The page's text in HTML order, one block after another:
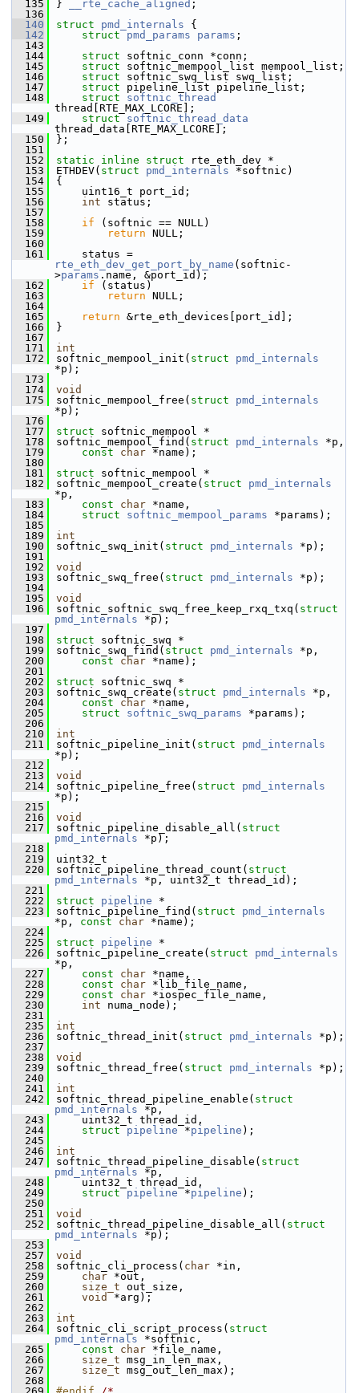
  135
} __rte_cache_aligned ;
  136
  140
struct pmd_internals {
  142
struct pmd_params params ;
  143
  144
struct softnic_conn *conn;
  145
struct softnic_mempool_list mempool_list;
  146
struct softnic_swq_list swq_list;
  147
struct pipeline_list pipeline_list;
  148
struct softnic_thread
thread[RTE_MAX_LCORE];
  149
struct softnic_thread_data
thread_data[RTE_MAX_LCORE];
  150
};
  151
  152
static inline struct
rte_eth_dev *
  153
ETHDEV( struct pmd_internals *softnic)
  154
{
  155
    uint16_t port_id;
  156
int status;
  157
  158
if (softnic == NULL)
  159
return NULL;
  160
  161
rte_eth_dev_get_port_by_name (softnic-
>params .name, &port_id);
  162
if (status)
  163
return NULL;
  164
  165
return &rte_eth_devices[port_id];
  166
}
  167
  171
int
  172
softnic_mempool_init( struct
pmd_internals
*p);
  173
  174
void
  175
softnic_mempool_free( struct
pmd_internals
*p);
  176
  177
struct softnic_mempool *
  178
softnic_mempool_find( struct pmd_internals *p,
  179
const char *name);
  180
  181
struct softnic_mempool *
  182
softnic_mempool_create( struct
pmd_internals
*p,
  183
const char *name,
  184
struct softnic_mempool_params *params);
  185
  189
int
  190
softnic_swq_init( struct pmd_internals *p);
  191
  192
void
  193
softnic_swq_free( struct pmd_internals *p);
  194
  195
void
  196
softnic_softnic_swq_free_keep_rxq_txq( struct
pmd_internals *p);
  197
  198
struct softnic_swq *
  199
softnic_swq_find( struct pmd_internals *p,
  200
const char *name);
  201
  202
struct softnic_swq *
  203
softnic_swq_create( struct pmd_internals *p,
  204
const char *name,
  205
struct softnic_swq_params *params);
  206
  210
int
  211
softnic_pipeline_init( struct
pmd_internals
*p);
  212
  213
void
  214
softnic_pipeline_free( struct
pmd_internals
*p);
  215
  216
void
  217
softnic_pipeline_disable_all( struct
pmd_internals *p);
  218
  219
uint32_t
  220
softnic_pipeline_thread_count( struct
pmd_internals *p, uint32_t thread_id);
  221
  222
struct pipeline *
  223
softnic_pipeline_find( struct
pmd_internals
*p, const char *name);
  224
  225
struct pipeline *
  226
softnic_pipeline_create( struct
pmd_internals
*p,
  227
const char *name,
  228
const char *lib_file_name,
  229
const char *iospec_file_name,
  230
int numa_node);
  231
  235
int
  236
softnic_thread_init( struct pmd_internals *p);
  237
  238
void
  239
softnic_thread_free( struct pmd_internals *p);
  240
  241
int
  242
softnic_thread_pipeline_enable( struct
pmd_internals *p,
  243
    uint32_t thread_id,
  244
struct pipeline *pipeline );
  245
  246
int
  247
softnic_thread_pipeline_disable( struct
pmd_internals *p,
  248
    uint32_t thread_id,
  249
struct pipeline *pipeline );
  250
  251
void
  252
softnic_thread_pipeline_disable_all( struct
pmd_internals *p);
  253
  257
void
  258
softnic_cli_process( char *in,
  259
char *out,
  260
size_t out_size,
  261
void
*arg);
  262
  263
int
  264
softnic_cli_script_process( struct
pmd_internals *softnic,
  265
const char *file_name,
  266
size_t msg_in_len_max,
  267
size_t msg_out_len_max);
  268